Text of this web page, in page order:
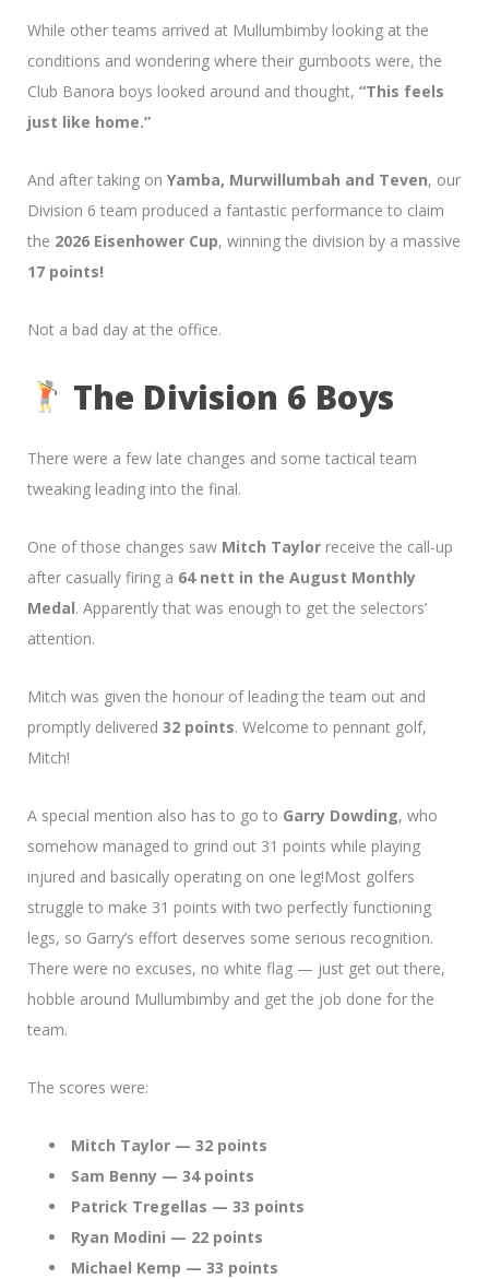
While other teams arrived at Mullumbimby looking at the
conditions and wondering where their gumboots were, the
Club Banora boys looked around and thought, “This feels
just like home.”
And after taking on Yamba, Murwillumbah and Teven, our
Division 6 team produced a fantastic performance to claim
the 2026 Eisenhower Cup, winning the division by a massive
17 points!
Not a bad day at the office.
The Division 6 Boys
There were a few late changes and some tactical team
tweaking leading into the final.
One of those changes saw Mitch Taylor receive the call-up
after casually firing a 64 nett in the August Monthly
Medal. Apparently that was enough to get the selectors’
attention.
Mitch was given the honour of leading the team out and
promptly delivered 32 points. Welcome to pennant golf,
Mitch!
A special mention also has to go to Garry Dowding, who
somehow managed to grind out 31 points while playing
injured and basically operating on one leg!Most golfers
struggle to make 31 points with two perfectly functioning
legs, so Garry’s effort deserves some serious recognition.
There were no excuses, no white flag — just get out there,
hobble around Mullumbimby and get the job done for the
team.
The scores were:
Mitch Taylor — 32 points
Sam Benny — 34 points
Patrick Tregellas — 33 points
Ryan Modini — 22 points
Michael Kemp — 33 points